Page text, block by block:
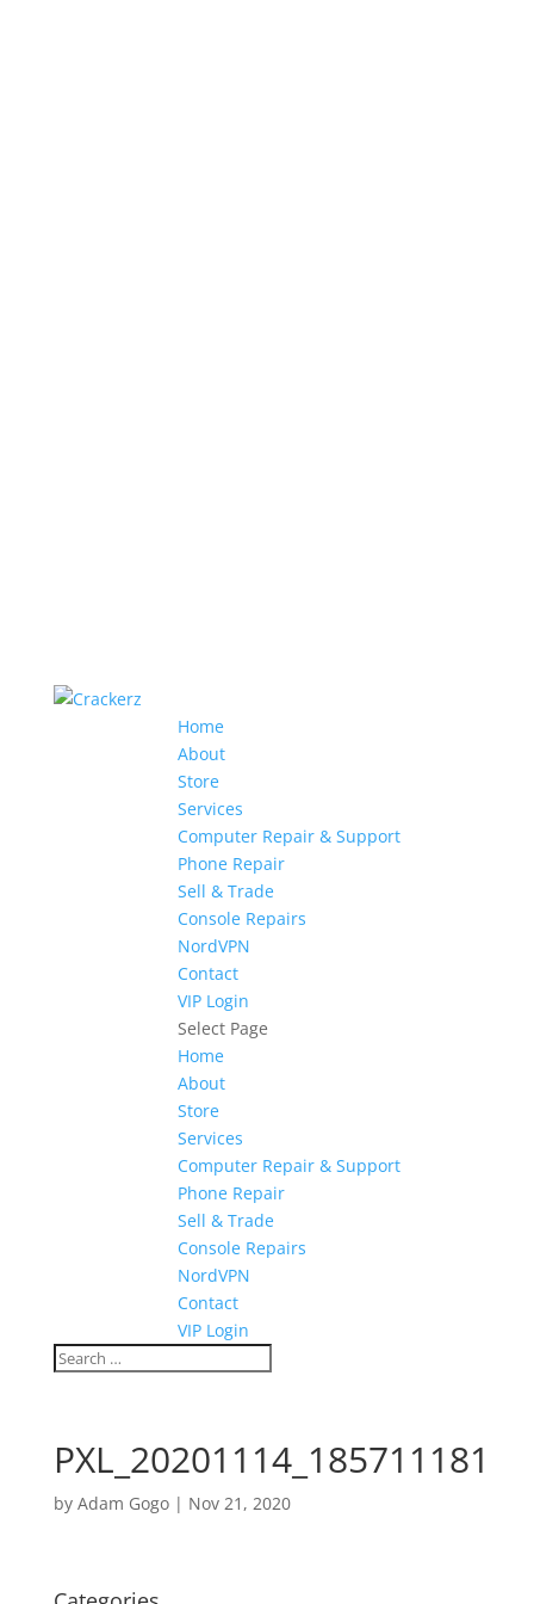
Home
About
Store
Services
Computer Repair & Support
Phone Repair
Sell & Trade
Console Repairs
NordVPN
Contact
VIP Login
Select Page
Home
About
Store
Services
Computer Repair & Support
Phone Repair
Sell & Trade
Console Repairs
NordVPN
Contact
VIP Login
PXL_20201114_185711181
by Adam Gogo| Nov 21, 2020